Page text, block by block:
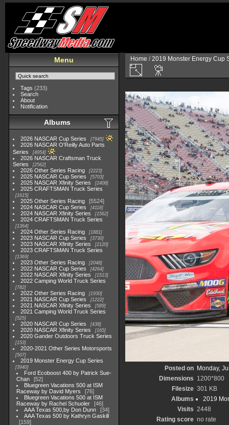
Menu
Tags (233)
Search
About
Notification
Albums
2026 NASCAR Cup Series 7945
2026 NASCAR O'Reilly Auto Parts
Series
4954
2026 NASCAR Craftsman Truck
Series
2562
2026 Other Series Racing 2223
2025 NASCAR Cup Series 5703
2025 NASCAR Xfinity Series 2408
2025 CRAFTSMAN Truck Series
1615
2025 Other Series Racing
5524
2024 NASCAR Cup Series
4118
2024 NASCAR Xfinity Series 1562
2024 CRAFTSMAN Truck Series
1364
2024 Other Series Racing 1881
2023 NASCAR Cup Series 3730
2023 NASCAR Xfinity Series 2120
2023 CRAFTSMAN Truck Series
1369
2023 Other Series Racing 2048
2022 NASCAR Cup Series 4264
2022 NASCAR Xfinity Series 1513
2022 Camping World Truck Series
782
2022 Other Series Racing 1930
2021 NASCAR Cup Series 1222
2021 NASCAR Xfinity Series 589
2021 Camping World Truck Series
525
2020 NASCAR Cup Series 438
2020 NASCAR Xfinity Series 165
2020 Gander Outdoors Truck Series
153
2020-2021 Other Series Motorsports
507
2019 Monster Energy Cup Series
3940
Ford Ecoboost 400 by Patrick Sue-
Chan
52
Bluegreen Vacations 500 at ISM
Raceway by David Myers
76
Bluegreen Vacations 500 at ISM
Raceway by Rachel Schuoler
46
AAA Texas 500,by Don Dunn
34
AAA Texas 500 by Kathryn Gaskill
159
Home /2019 Monster Energy Cup
Posted on
Monday,
Dimensions 1200*800
Filesize 301 KB
Albums
2019
Visits 2448
Rating score no rate